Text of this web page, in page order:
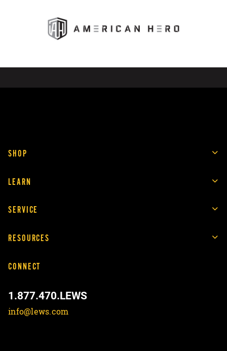
SHOP
LEARN
SERVICE
RESOURCES
CONNECT
1.877.470.LEWS
info@lews.com